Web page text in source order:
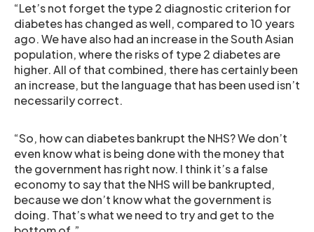
“Let’s not forget the type 2 diagnostic criterion for
diabetes has changed as well, compared to 10 years
ago. We have also had an increase in the South Asian
population, where the risks of type 2 diabetes are
higher. All of that combined, there has certainly been
an increase, but the language that has been used isn’t
necessarily correct.
“So, how can diabetes bankrupt the NHS? We don’t
even know what is being done with the money that
the government has right now. I think it’s a false
economy to say that the NHS will be bankrupted,
because we don’t know what the government is
doing. That’s what we need to try and get to the